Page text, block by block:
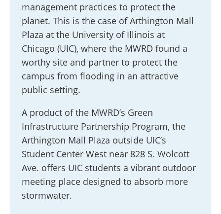
management practices to protect the
planet. This is the case of Arthington Mall
Plaza at the University of Illinois at
Chicago (UIC), where the MWRD found a
worthy site and partner to protect the
campus from flooding in an attractive
public setting.
A product of the MWRD’s Green
Infrastructure Partnership Program, the
Arthington Mall Plaza outside UIC’s
Student Center West near 828 S. Wolcott
Ave. offers UIC students a vibrant outdoor
meeting place designed to absorb more
stormwater.